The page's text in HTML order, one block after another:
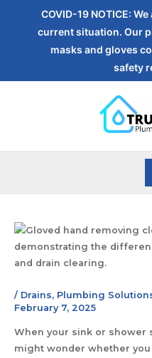
COVID-19 NOTICE:
current situation. Our
masks and gloves
safety
/ Drains, Plumbing
February 7, 2025
When your sink or shower
might wonder whether